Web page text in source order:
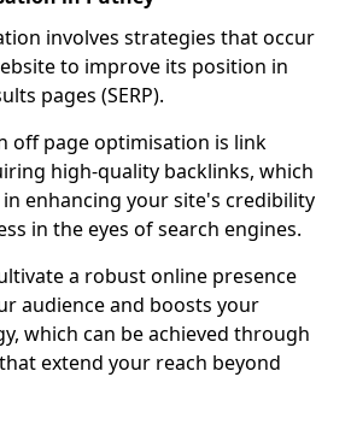
involves strategies that occur
to improve its position in
pages (SERP).
off page optimisation is link
high-quality backlinks, which
enhancing your site's credibility
in the eyes of search engines.
a robust online presence
audience and boosts your
which can be achieved through
extend your reach beyond